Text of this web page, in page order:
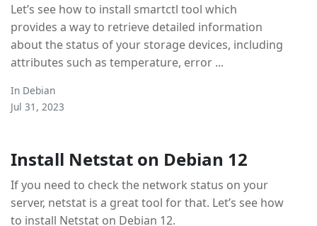
Let’s see how to install smartctl tool which
provides a way to retrieve detailed information
about the status of your storage devices, including
attributes such as temperature, error ...
In Debian
Jul 31, 2023
Install Netstat on Debian 12
If you need to check the network status on your
server, netstat is a great tool for that. Let’s see how
to install Netstat on Debian 12.